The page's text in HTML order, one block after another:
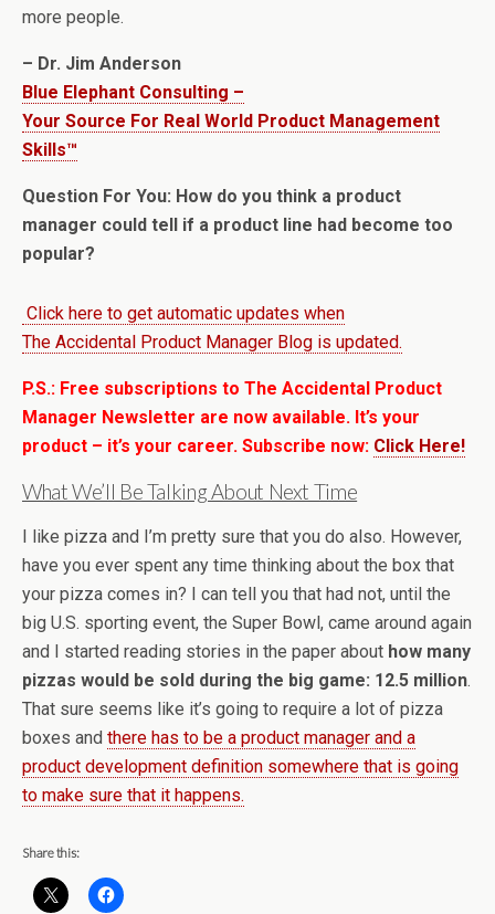
more people.
– Dr. Jim Anderson
Blue Elephant Consulting –
Your Source For Real World Product Management
Skills™
Question For You: How do you think a product
manager could tell if a product line had become too
popular?
Click here to get automatic updates when
The Accidental Product Manager Blog is updated.
P.S.: Free subscriptions to The Accidental Product
Manager Newsletter are now available. It’s your
product – it’s your career. Subscribe now: Click Here!
What We’ll Be Talking About Next Time
I like pizza and I’m pretty sure that you do also. However,
have you ever spent any time thinking about the box that
your pizza comes in? I can tell you that had not, until the
big U.S. sporting event, the Super Bowl, came around again
and I started reading stories in the paper about how many
pizzas would be sold during the big game: 12.5 million.
That sure seems like it’s going to require a lot of pizza
boxes and there has to be a product manager and a
product development definition somewhere that is going
to make sure that it happens.
Share this: